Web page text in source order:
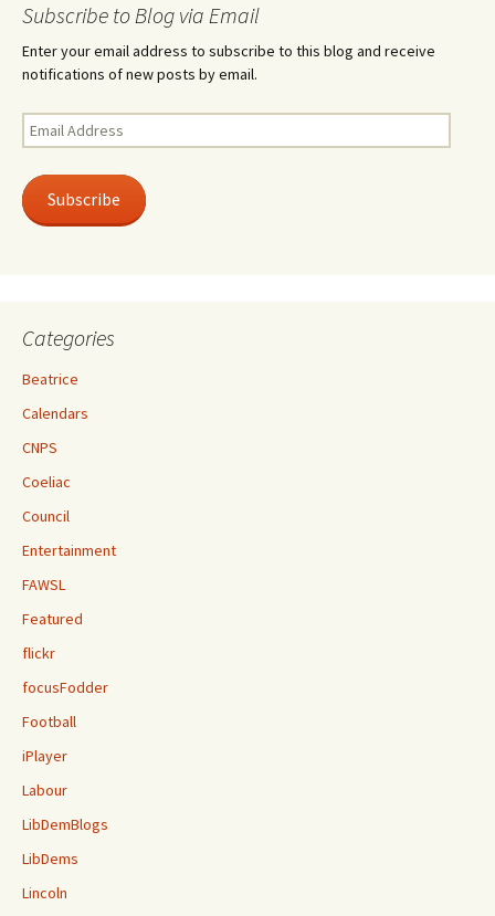
Subscribe to Blog via Email
Enter your email address to subscribe to this blog and receive
notifications of new posts by email.
Email
Address
Subscribe
Categories
Beatrice
Calendars
CNPS
Coeliac
Council
Entertainment
FAWSL
Featured
flickr
focusFodder
Football
iPlayer
Labour
LibDemBlogs
LibDems
Lincoln